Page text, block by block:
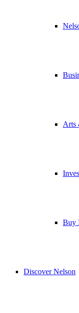
Arts
Buy
Discover Nelson